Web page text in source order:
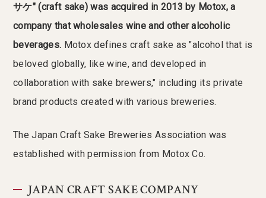
サケ" (craft sake) was acquired in 2013 by Motox, a
company that wholesales wine and other alcoholic
beverages. Motox defines craft sake as "alcohol that is
beloved globally, like wine, and developed in
collaboration with sake brewers," including its private
brand products created with various breweries.
The Japan Craft Sake Breweries Association was
established with permission from Motox Co.
JAPAN CRAFT SAKE COMPANY